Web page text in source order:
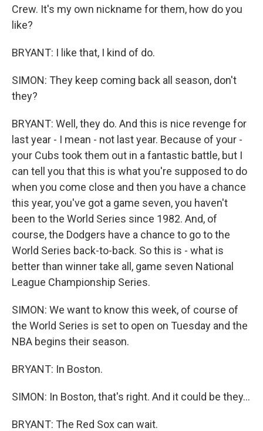
Crew. It's my own nickname for them, how do you
like?
BRYANT: I like that, I kind of do.
SIMON: They keep coming back all season, don't
they?
BRYANT: Well, they do. And this is nice revenge for
last year - I mean - not last year. Because of your -
your Cubs took them out in a fantastic battle, but I
can tell you that this is what you're supposed to do
when you come close and then you have a chance
this year, you've got a game seven, you haven't
been to the World Series since 1982. And, of
course, the Dodgers have a chance to go to the
World Series back-to-back. So this is - what is
better than winner take all, game seven National
League Championship Series.
SIMON: We want to know this week, of course of
the World Series is set to open on Tuesday and the
NBA begins their season.
BRYANT: In Boston.
SIMON: In Boston, that's right. And it could be they...
BRYANT: The Red Sox can wait.